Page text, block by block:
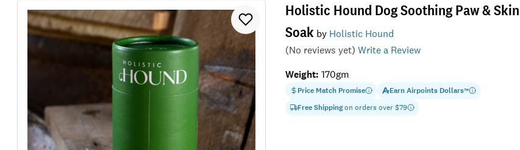
Holistic Hound Dog Soothing Paw & Skin
Soak by Holistic Hound
(No reviews yet) Write a Review
Weight: 170gm
Price Match Promise EarnAirpoints Dollars™
Free Shippingon orders over $79